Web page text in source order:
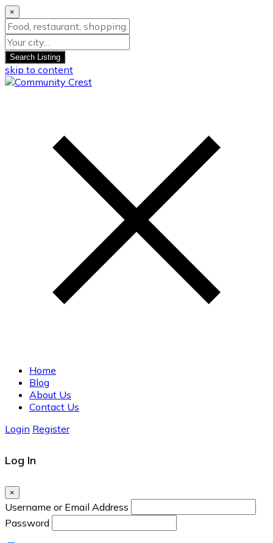
×
Search Listing
skip to content
Home
Blog
About Us
Contact Us
Login Register
Log In
×
Username or Email Address
Password